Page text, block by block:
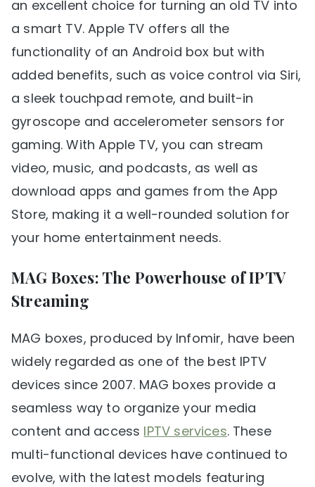
an excellent choice for turning an old TV into
a smart TV. Apple TV offers all the
functionality of an Android box but with
added benefits, such as voice control via Siri,
a sleek touchpad remote, and built-in
gyroscope and accelerometer sensors for
gaming. With Apple TV, you can stream
video, music, and podcasts, as well as
download apps and games from the App
Store, making it a well-rounded solution for
your home entertainment needs.
MAG Boxes: The Powerhouse of IPTV
Streaming
MAG boxes, produced by Infomir, have been
widely regarded as one of the best IPTV
devices since 2007. MAG boxes provide a
seamless way to organize your media
content and access IPTV services. These
multi-functional devices have continued to
evolve, with the latest models featuring